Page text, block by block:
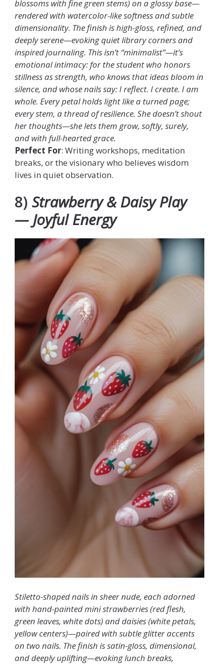
blossoms with fine green stems) on a glossy base—
rendered with watercolor-like softness and subtle
dimensionality. The finish is high-gloss, refined, and
deeply serene—evoking quiet library corners and
inspired journaling. This isn’t “minimalist”—it’s
emotional intimacy: for the student who honors
stillness as strength, who knows that ideas bloom in
silence, and whose nails say: I reflect. I create. I am
whole. Every petal holds light like a turned page;
every stem, a thread of resilience. She doesn’t shout
her thoughts—she lets them grow, softly, surely,
and with full-hearted grace.
Perfect For: Writing workshops, meditation
breaks, or the visionary who believes wisdom
lives in quiet observation.
8) Strawberry & Daisy Play
— Joyful Energy
Stiletto-shaped nails in sheer nude, each adorned
with hand-painted mini strawberries (red flesh,
green leaves, white dots) and daisies (white petals,
yellow centers)—paired with subtle glitter accents
on two nails. The finish is satin-gloss, dimensional,
and deeply uplifting—evoking lunch breaks,